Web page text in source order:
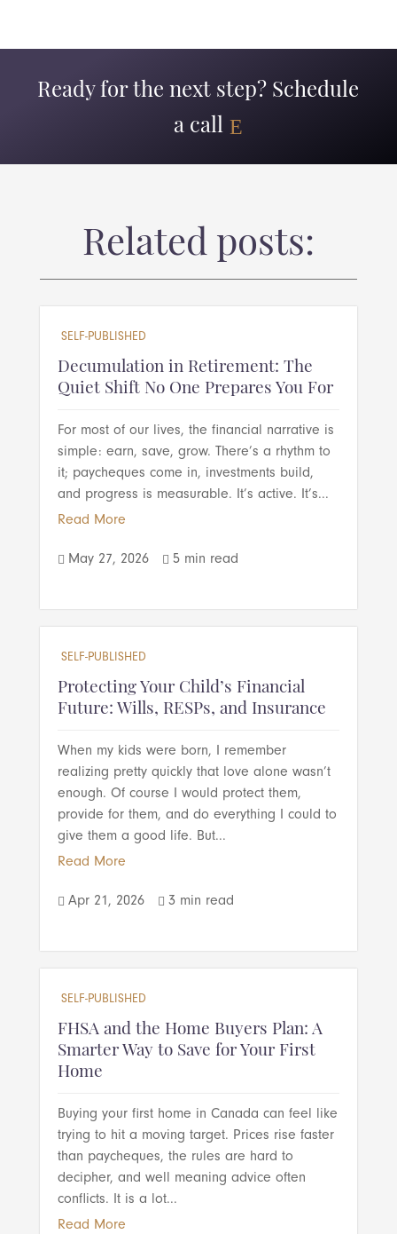
Ready for the next step? Schedule
a call
Related posts:
SELF-PUBLISHED
Decumulation in Retirement: The
Quiet Shift No One Prepares You For
For most of our lives, the financial narrative is
simple: earn, save, grow. There’s a rhythm to
it; paycheques come in, investments build,
and progress is measurable. It’s active. It’s...
Read More
 May 27, 2026  5 min read
SELF-PUBLISHED
Protecting Your Child’s Financial
Future: Wills, RESPs, and Insurance
When my kids were born, I remember
realizing pretty quickly that love alone wasn’t
enough. Of course I would protect them,
provide for them, and do everything I could to
give them a good life. But...
Read More
 Apr 21, 2026  3 min read
SELF-PUBLISHED
FHSA and the Home Buyers Plan: A
Smarter Way to Save for Your First
Home
Buying your first home in Canada can feel like
trying to hit a moving target. Prices rise faster
than paycheques, the rules are hard to
decipher, and well meaning advice often
conflicts. It is a lot...
Read More